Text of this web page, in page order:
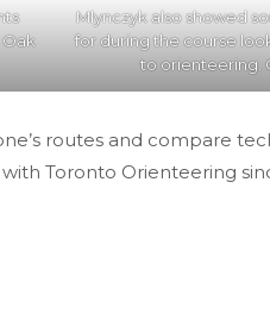
Mlynczyk also showed
for during the course
to orienteering.
routes and compare
Toronto Orienteering